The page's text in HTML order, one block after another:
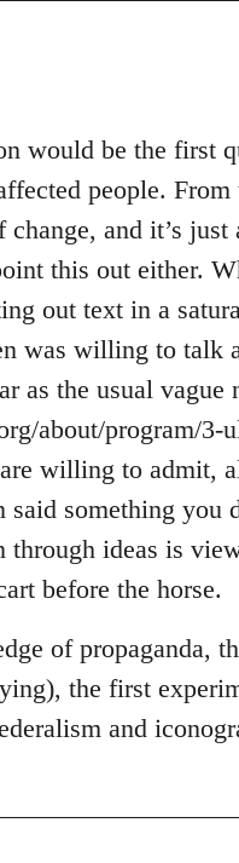
would be the first
people. From
and it’s
this out either.
out text in a
was willing to talk
as the usual vague
about/program/3-
willing to admit,
something you
through ideas is
before the horse.
of propaganda,
the first
and